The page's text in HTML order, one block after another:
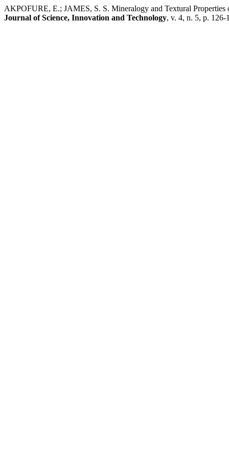
AKPOFURE, E.; JAMES, S. S. Mineralogy and Textural
Journal of Science, Innovation and Technology, v. 4, n. 5, p.